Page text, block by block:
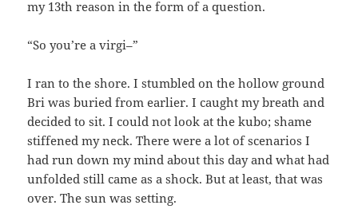
my 13th reason in the form of a question.
“So you’re a virgi–”
I ran to the shore. I stumbled on the hollow ground
Bri was buried from earlier. I caught my breath and
decided to sit. I could not look at the kubo; shame
stiffened my neck. There were a lot of scenarios I
had run down my mind about this day and what had
unfolded still came as a shock. But at least, that was
over. The sun was setting.